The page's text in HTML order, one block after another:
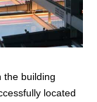
the building
located